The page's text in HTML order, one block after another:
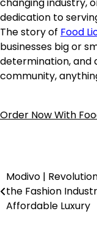
changing industry,
dedication to
The story of Food
businesses big or
determination, and
community,
Order Now With
Modivo |
the Fashion
Affordable Luxury